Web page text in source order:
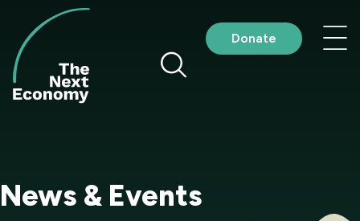
content
News & Events
Donate